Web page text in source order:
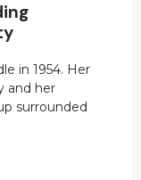
in 1954. Her
and her
surrounded